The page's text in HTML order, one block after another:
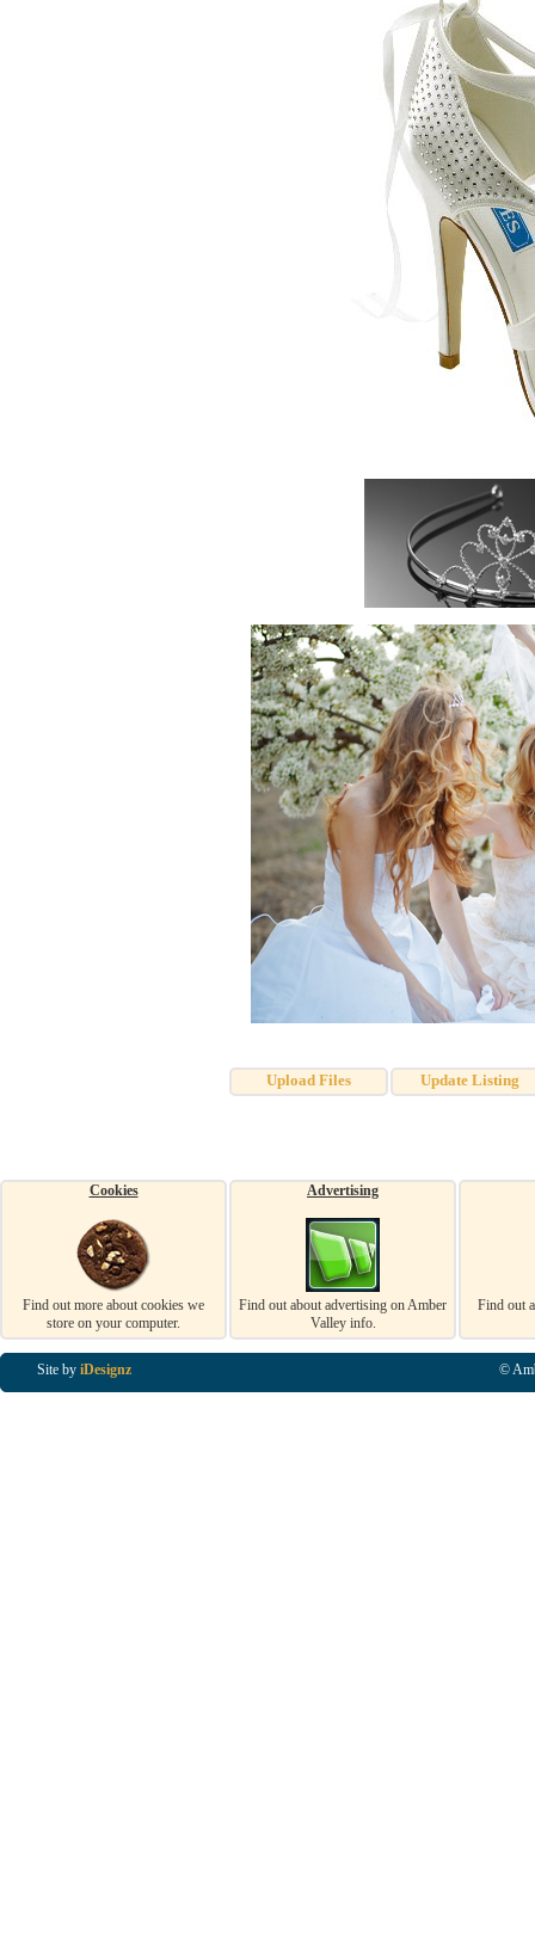
Upload Files Update Listing
Cookies
Find out more about cookies we
store on your computer.
Advertising
Find out about advertising on Amber
Valley info.
Find out
Site by iDesignz ©